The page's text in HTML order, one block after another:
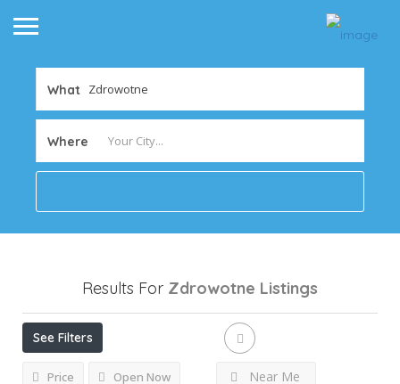
What
Where
Results For Zdrowotne Listings
See Filters
Price Open Now Near Me